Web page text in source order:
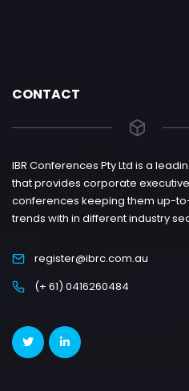
CONTACT
IBR Conferences Pty Ltd is a
that provides corporate
conferences keeping them up-
trends with in different industry
register@ibrc.com.au
(+ 61) 0416260484